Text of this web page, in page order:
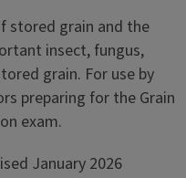
stored grain and the
insect, fungus,
grain. For use by
preparing for the Grain
exam.
January 2026